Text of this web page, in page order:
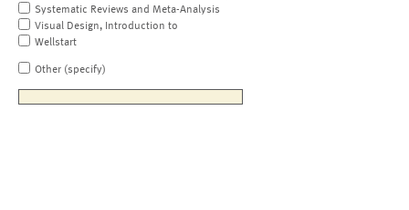
Systematic Reviews and Meta-Analysis
Visual Design, Introduction to
Wellstart
Other (specify)